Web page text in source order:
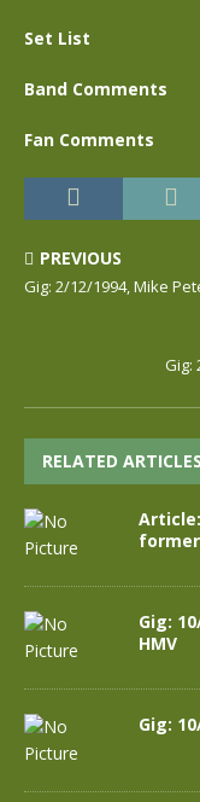
Set List
Band Comments
Fan Comments
PREVIOUS
Gig: 2/12/1994, Mike
Gig:
RELATED ARTICLES
Gig:
HMV
Gig: